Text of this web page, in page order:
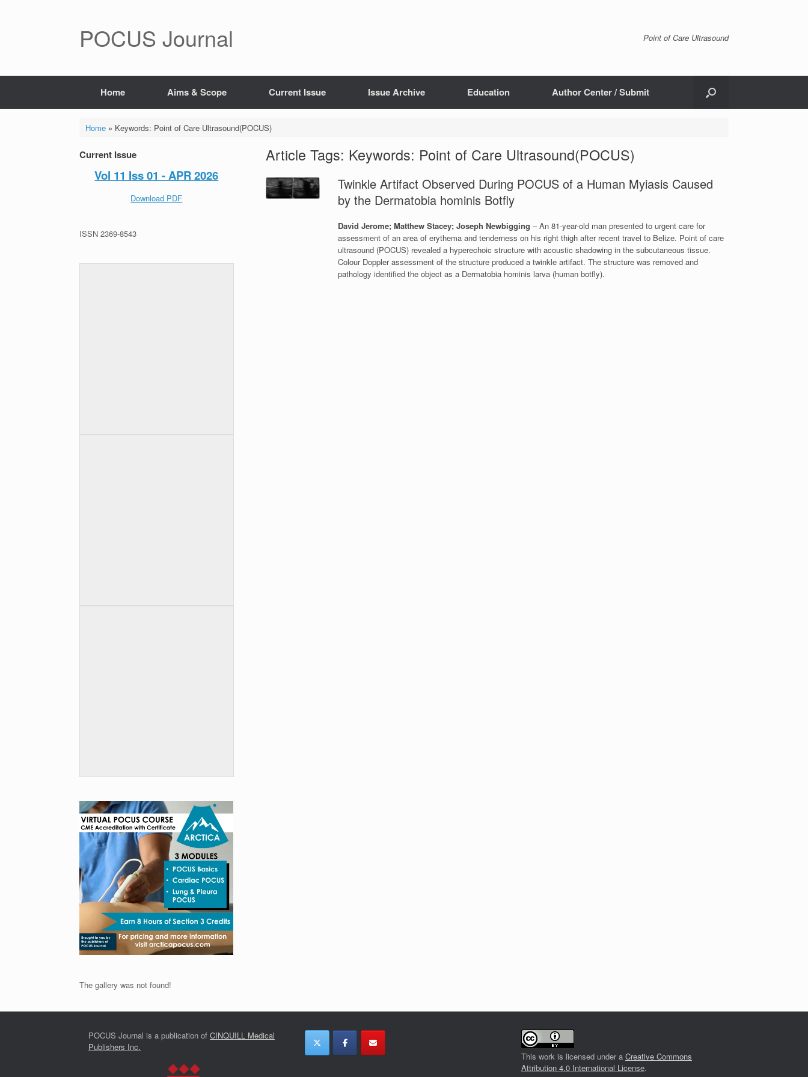
POCUS Journal Point of Care Ultrasound
Home Aims & Scope Current Issue Issue Archive Education Author Center / Submit
Home» Keywords: Point of Care Ultrasound(POCUS)
Article Tags: Keywords: Point of Care Ultrasound(POCUS)
Twinkle Artifact Observed During POCUS of a Human Myiasis Caused
by the Dermatobia hominis Botfly
David Jerome; Matthew Stacey; Joseph Newbigging– An 81-year-old man presented to urgent care for
assessment of an area of erythema and tenderness on his right thigh after recent travel to Belize. Point of care
ultrasound (POCUS) revealed a hyperechoic structure with acoustic shadowing in the subcutaneous tissue.
Colour Doppler assessment of the structure produced a twinkle artifact. The structure was removed and
pathology identified the object as a Dermatobia hominis larva (human botfly).
Current Issue
Vol 11 Iss 01 - APR 2026
Download PDF
ISSN 2369-8543
The gallery was not found!
POCUS Journal is a publication of CINQUILL Medical
Publishers Inc.
This work is licensed under a Creative Commons
Attribution 4.0 International License.